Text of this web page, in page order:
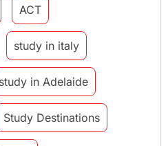
ACT
study in italy
study in Adelaide
Study Destinations